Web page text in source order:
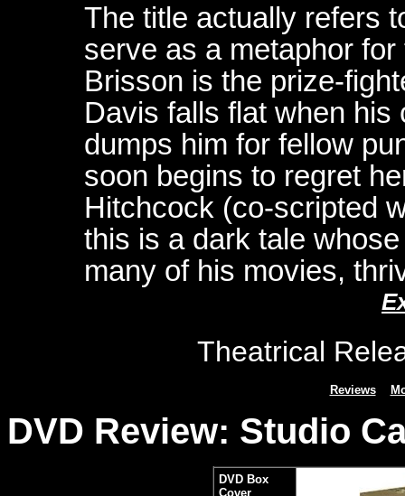
The title actually refers
serve as a metaphor
Brisson is the prize-
Davis falls flat when
dumps him for fellow
soon begins to regret
Hitchcock (co-scripted
this is a dark tale
many of his movies,
Theatrical
Reviews
DVD Review: Studio
DVD Box
Cover